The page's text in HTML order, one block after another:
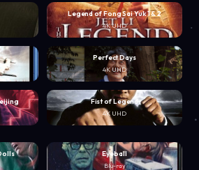
Legend of Fong Sai Yuk 1 & 2
4K UHD
Perfect Days
4K UHD
Fist of Legend
4K UHD
Eyeball
Blu-ray